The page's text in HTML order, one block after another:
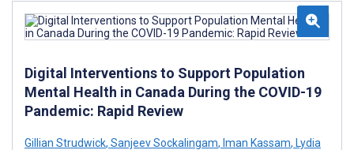
Digital Interventions to Support Population
Mental Health in Canada During the COVID-19
Pandemic: Rapid Review
Gillian Strudwick, Sanjeev Sockalingam, Iman Kassam, Lydia